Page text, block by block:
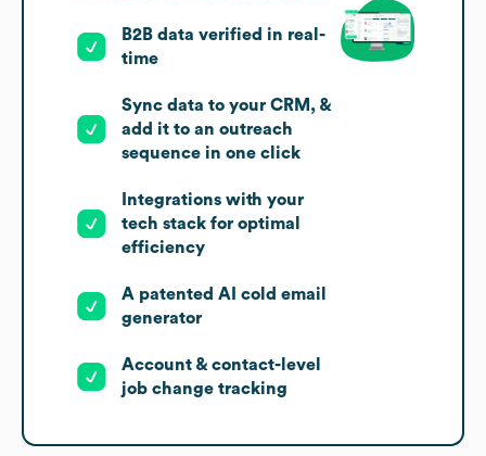
B2B data verified in real-
time
Sync data to your CRM, &
add it to an outreach
sequence in one click
Integrations with your
tech stack for optimal
efficiency
A patented AI cold email
generator
Account & contact-level
job change tracking